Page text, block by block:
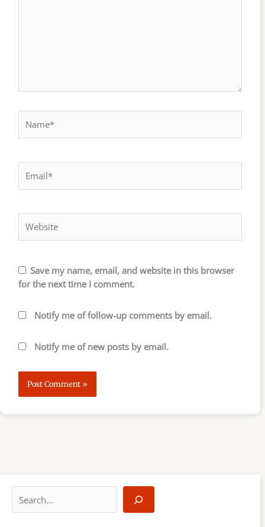
Save my name, email, and website in this browser
for the next time I comment.
Notify me of follow-up comments by email.
Notify me of new posts by email.
a